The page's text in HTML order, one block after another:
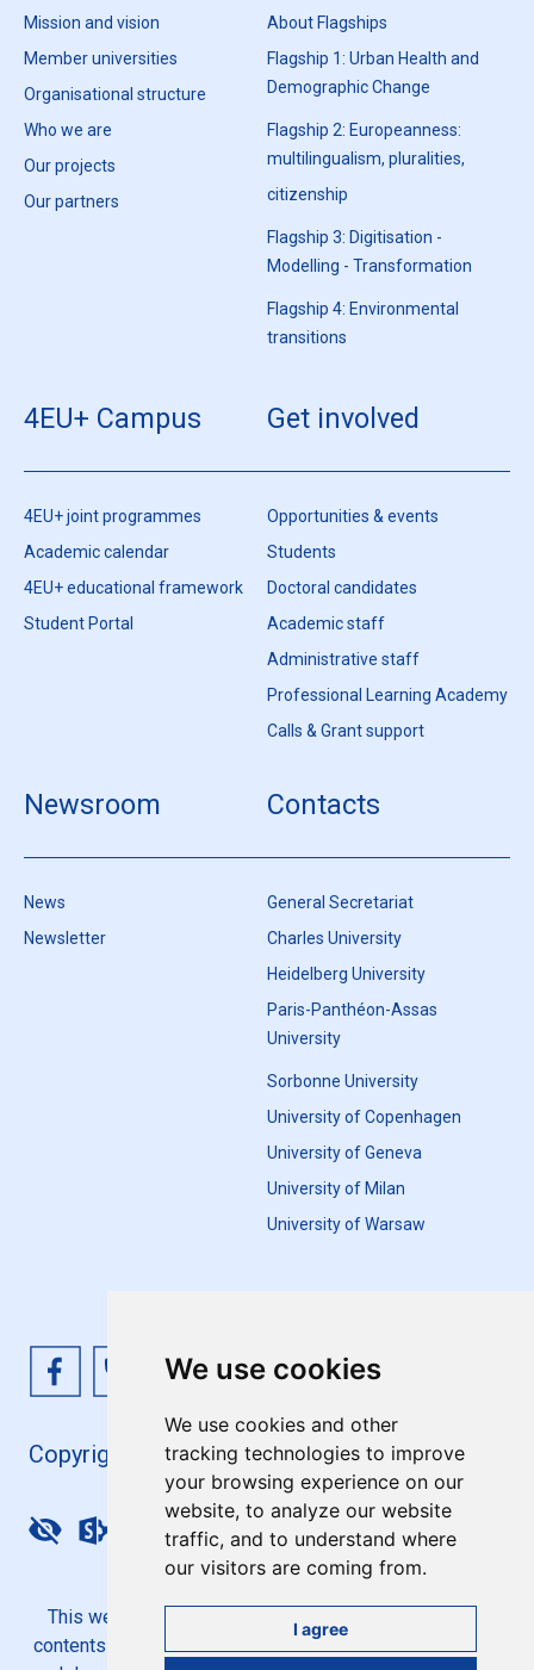
We use cookies
We use cookies and other
tracking technologies to improve
your browsing experience on our
website, to analyze our website
traffic, and to understand where
our visitors are coming from.
I agree
Mission and vision
Member universities
Organisational structure
Who we are
Our projects
Our partners
About Flagships
Flagship 1: Urban Health and
Demographic Change
Flagship 2: Europeanness:
multilingualism, pluralities,
citizenship
Flagship 3: Digitisation -
Modelling - Transformation
Flagship 4: Environmental
transitions
4EU+ Campus
4EU+ joint programmes
Academic calendar
4EU+ educational framework
Student Portal
Get involved
Opportunities & events
Students
Doctoral candidates
Academic staff
Administrative staff
Professional Learning Academy
Calls & Grant support
Newsroom
News
Newsletter
Contacts
General Secretariat
Charles University
Heidelberg University
Paris-Panthéon-Assas
University
Sorbonne University
University of Copenhagen
University of Geneva
University of Milan
University of Warsaw
Copyright 4EU+ 2026
Update cookies preferences
This website is co-funded by the European Union. Its
contents are the sole responsibility of the 4EU+ Alliance